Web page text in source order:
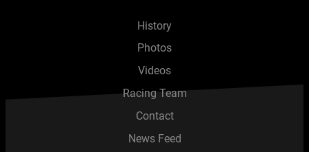
History
Photos
Videos
Racing Team
Contact
News Feed